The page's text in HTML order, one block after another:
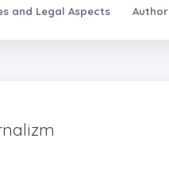
and Legal Aspects